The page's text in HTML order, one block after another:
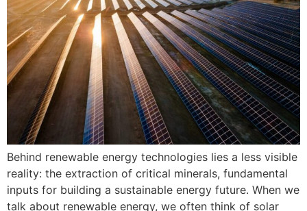
Behind renewable energy technologies lies a less visible
reality: the extraction of critical minerals, fundamental
inputs for building a sustainable energy future. When we
talk about renewable energy, we often think of solar